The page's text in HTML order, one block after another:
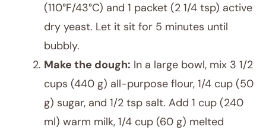
(110°F/43°C) and 1 packet (2 1/4 tsp) active
dry yeast. Let it sit for 5 minutes until
bubbly.
Make the dough: In a large bowl, mix 3 1/2
cups (440 g) all-purpose flour, 1/4 cup (50
g) sugar, and 1/2 tsp salt. Add 1 cup (240
ml) warm milk, 1/4 cup (60 g) melted